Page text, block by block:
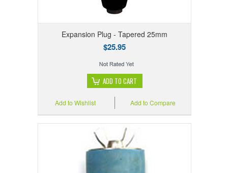
Expansion Plug - Tapered 25mm
$25.95
ADD TO CART
Add to Compare
Add to Wishlist